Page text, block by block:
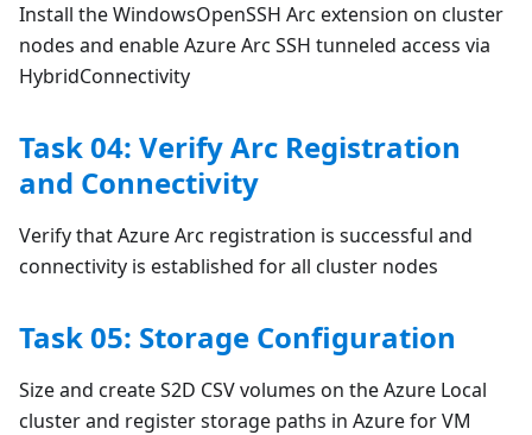
Install the WindowsOpenSSH Arc extension on cluster
nodes and enable Azure Arc SSH tunneled access via
HybridConnectivity
Task 04: Verify Arc Registration
and Connectivity
Verify that Azure Arc registration is successful and
connectivity is established for all cluster nodes
Task 05: Storage Configuration
Size and create S2D CSV volumes on the Azure Local
cluster and register storage paths in Azure for VM